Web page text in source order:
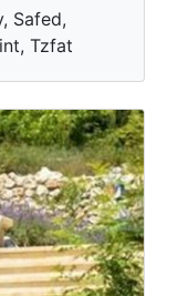
Safed,
Tzfat